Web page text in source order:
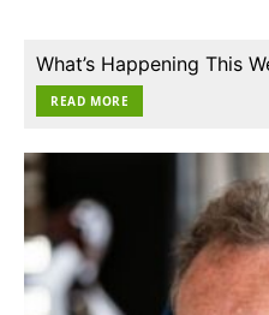
What’s Happening This
READ MORE